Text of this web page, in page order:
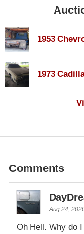
1953
Comments
Aug 24,
Oh Hell. Why do